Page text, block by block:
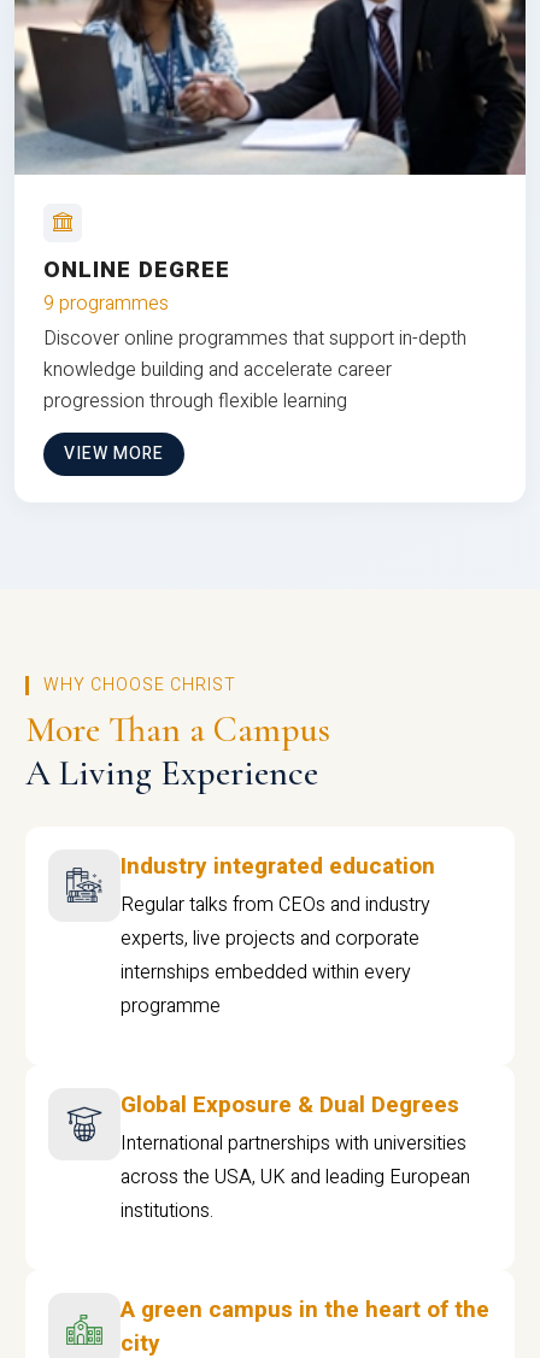
ONLINE DEGREE
9 programmes
Discover online programmes that support in-depth
knowledge building and accelerate career
progression through flexible learning
VIEW MORE
WHY CHOOSE CHRIST
More Than a Campus
A Living Experience
Industry integrated education
Regular talks from CEOs and industry
experts, live projects and corporate
internships embedded within every
programme
Global Exposure & Dual Degrees
International partnerships with universities
across the USA, UK and leading European
institutions.
A green campus in the heart of the
city